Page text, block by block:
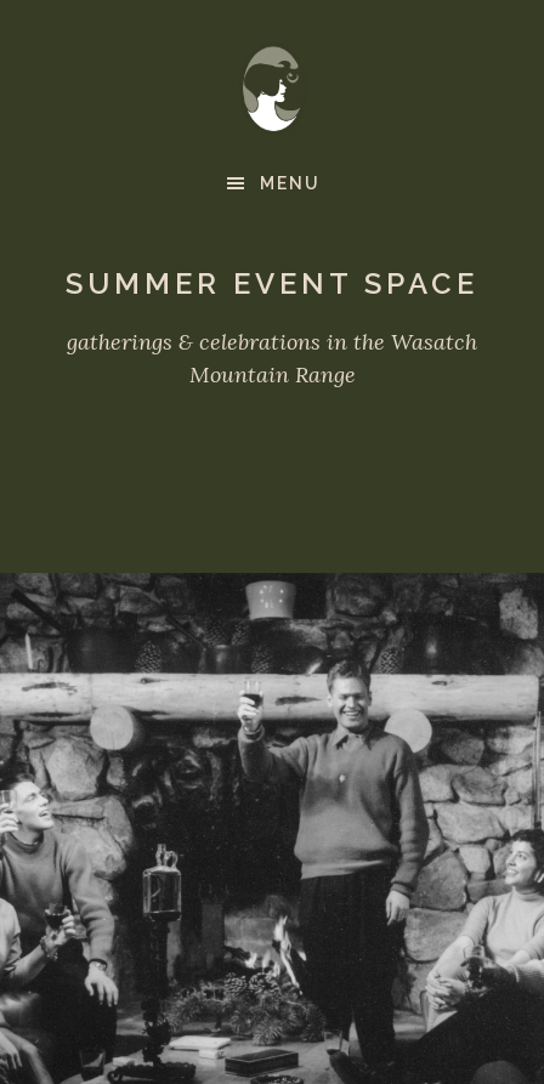
MENU
SUMMER EVENT SPACE
gatherings & celebrations in the Wasatch
Mountain Range